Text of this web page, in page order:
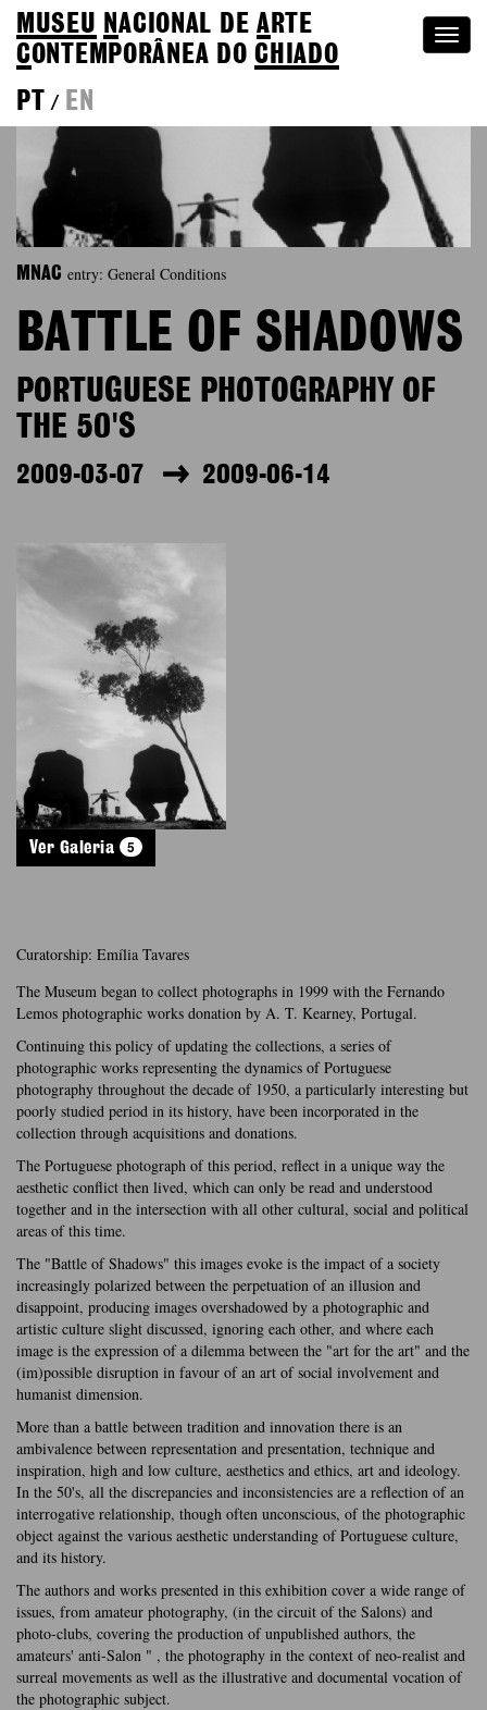
MUSEU NACIONAL DEA RTE
CONTEMPORÂNEA DOCHIADO
PT
/ EN
MNAC entry: General Conditions
BATTLE OF SHADOWS
PORTUGUESE PHOTOGRAPHY OF
THE 50'S
2009-03-07 2009-06-14
Ver Galeria 5
Curatorship: Emília Tavares
The Museum began to collect photographs in 1999 with the Fernando
Lemos photographic works donation by A. T. Kearney, Portugal.
Continuing this policy of updating the collections, a series of
photographic works representing the dynamics of Portuguese
photography throughout the decade of 1950, a particularly interesting but
poorly studied period in its history, have been incorporated in the
collection through acquisitions and donations.
The Portuguese photograph of this period, reflect in a unique way the
aesthetic conflict then lived, which can only be read and understood
together and in the intersection with all other cultural, social and political
areas of this time.
The "Battle of Shadows" this images evoke is the impact of a society
increasingly polarized between the perpetuation of an illusion and
disappoint, producing images overshadowed by a photographic and
artistic culture slight discussed, ignoring each other, and where each
image is the expression of a dilemma between the "art for the art" and the
(im)possible disruption in favour of an art of social involvement and
humanist dimension.
More than a battle between tradition and innovation there is an
ambivalence between representation and presentation, technique and
inspiration, high and low culture, aesthetics and ethics, art and ideology.
In the 50's, all the discrepancies and inconsistencies are a reflection of an
interrogative relationship, though often unconscious, of the photographic
object against the various aesthetic understanding of Portuguese culture,
and its history.
The authors and works presented in this exhibition cover a wide range of
issues, from amateur photography, (in the circuit of the Salons) and
photo-clubs, covering the production of unpublished authors, the
amateurs' anti-Salon " , the photography in the context of neo-realist and
surreal movements as well as the illustrative and documental vocation of
the photographic subject.